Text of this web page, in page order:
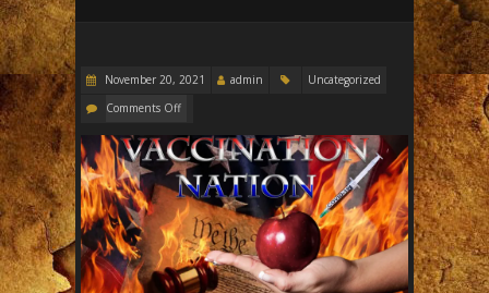
November 20, 2021 admin
Uncategorized
Comments Off